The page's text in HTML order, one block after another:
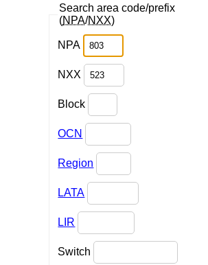
Search area code/prefix
(NPA/NXX)
NPA
NXX
Block
OCN
Region
LATA
LIR
Switch